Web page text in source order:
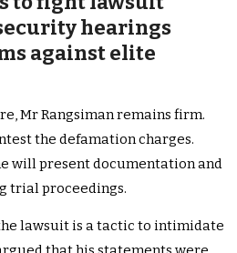
hearings
against elite
Mr Rangsiman remains firm.
the defamation charges.
will present documentation and
trial proceedings.
lawsuit is a tactic to intimidate